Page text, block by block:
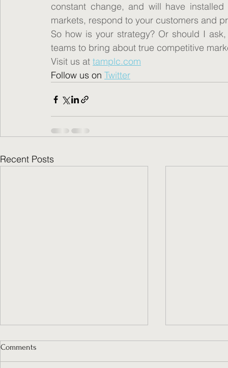
constant change, and will have
markets, respond to your customers and
So how is your strategy? Or should I
teams to bring about true competitive
Visit us at tamplc.com
Follow us on Twitter
Recent Posts
Comments